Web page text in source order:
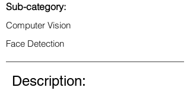
Sub-category:
Computer Vision
Face Detection
Description: